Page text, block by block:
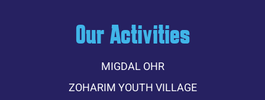
Our Activities
MIGDAL OHR
ZOHARIM YOUTH VILLAGE